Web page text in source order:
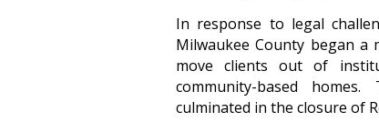
In response to legal
Milwaukee County began
move clients out of
community-based
culminated in the closure of